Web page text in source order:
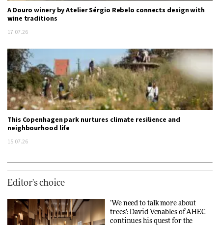
A Douro winery by Atelier Sérgio Rebelo connects design with
wine traditions
17.07.26
This Copenhagen park nurtures climate resilience and
neighbourhood life
15.07.26
Editor's choice
‘We need to talk more about
trees’: David Venables of AHEC
continues his quest for the